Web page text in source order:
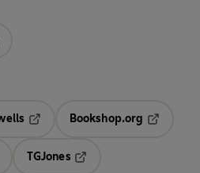
Bookshop.org
TGJones